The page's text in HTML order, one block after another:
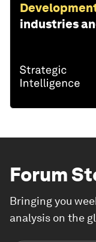
industries
Forum
Bringing you
analysis on the